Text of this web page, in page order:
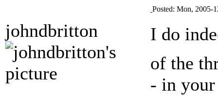
johndbritton
Posted: Mon, 2005-
I do
of the
- in